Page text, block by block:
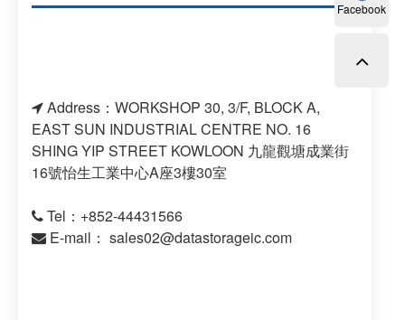
Address：WORKSHOP 30, 3/F, BLOCK A,
EAST SUN INDUSTRIAL CENTRE NO. 16
SHING YIP STREET KOWLOON 九龍觀塘成業街
16號怡生工業中心A座3樓30室
Tel：+852-44431566
E-mail： sales02@datastorageic.com
Facebook